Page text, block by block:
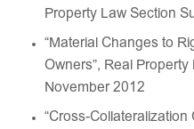
Property Law Section
“Material Changes to
Owners”, Real
November 2012
“Cross-